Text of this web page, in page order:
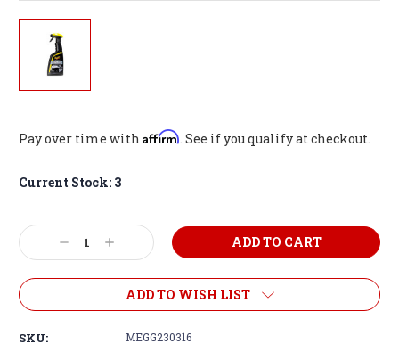
Pay over time with Affirm. See if you qualify at checkout.
Current Stock: 3
Decrease
Quantity:
Increase
Quantity:
ADD TO WISH LIST
SKU: MEGG230316